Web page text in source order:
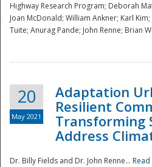
Highway Research Program; Deborah
Joan McDonald; William Ankner; Karl
Tuite; Anurag Pande; John Renne; Brian
20
May 2021
Adaptation
Resilient
Transforming
Address
Dr. Billy Fields and Dr. John Renne...